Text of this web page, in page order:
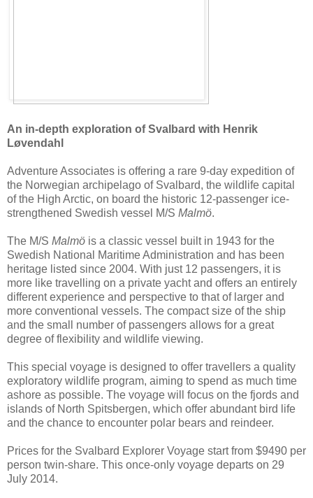
An in-depth exploration of Svalbard with Henrik
Løvendahl
Adventure Associates is offering a rare 9-day expedition of
the Norwegian archipelago of Svalbard, the wildlife capital
of the High Arctic, on board the historic 12-passenger ice-
strengthened Swedish vessel M/S Malmö.
The M/S Malmö is a classic vessel built in 1943 for the
Swedish National Maritime Administration and has been
heritage listed since 2004. With just 12 passengers, it is
more like travelling on a private yacht and offers an entirely
different experience and perspective to that of larger and
more conventional vessels. The compact size of the ship
and the small number of passengers allows for a great
degree of flexibility and wildlife viewing.
This special voyage is designed to offer travellers a quality
exploratory wildlife program, aiming to spend as much time
ashore as possible. The voyage will focus on the fjords and
islands of North Spitsbergen, which offer abundant bird life
and the chance to encounter polar bears and reindeer.
Prices for the Svalbard Explorer Voyage start from $9490 per
person twin-share. This once-only voyage departs on 29
July 2014.